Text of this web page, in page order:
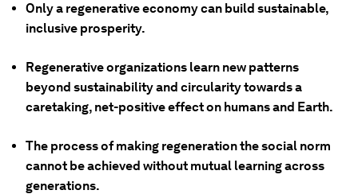
Only a regenerative economy can build sustainable,
inclusive prosperity.
Regenerative organizations learn new patterns
beyond sustainability and circularity towards a
caretaking, net-positive effect on humans and Earth.
The process of making regeneration the social norm
cannot be achieved without mutual learning across
generations.